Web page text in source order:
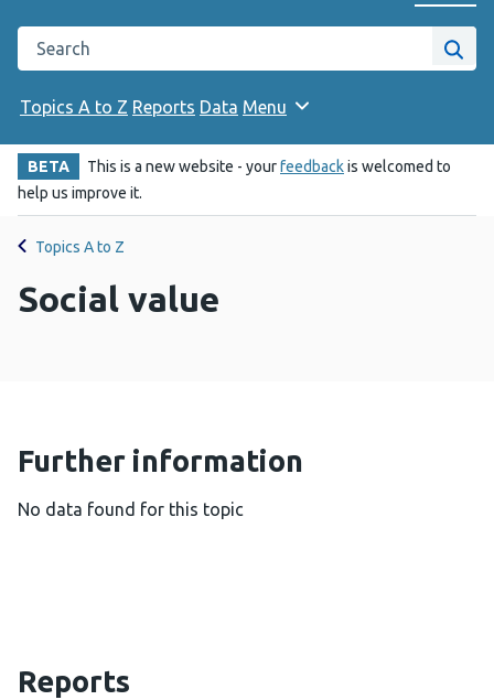
Change website
Search the Public Health Wales website
Site
Topics A to Z Reports Data Menu
BETA This is a new website - yourfeedbackis welcomed to
help us improve it.
Topics A to Z
Social value
Further information
No data found for this topic
Reports